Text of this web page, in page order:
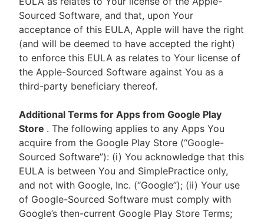
Sourced Software, and that, upon Your
acceptance of this EULA, Apple will have the right
(and will be deemed to have accepted the right)
to enforce this EULA as relates to Your license of
the Apple-Sourced Software against You as a
third-party beneficiary thereof.
Additional Terms for Apps from Google Play
Store . The following applies to any Apps You
acquire from the Google Play Store (“Google-
Sourced Software”): (i) You acknowledge that this
EULA is between You and SimplePractice only,
and not with Google, Inc. (“Google”); (ii) Your use
of Google-Sourced Software must comply with
Google’s then-current Google Play Store Terms;